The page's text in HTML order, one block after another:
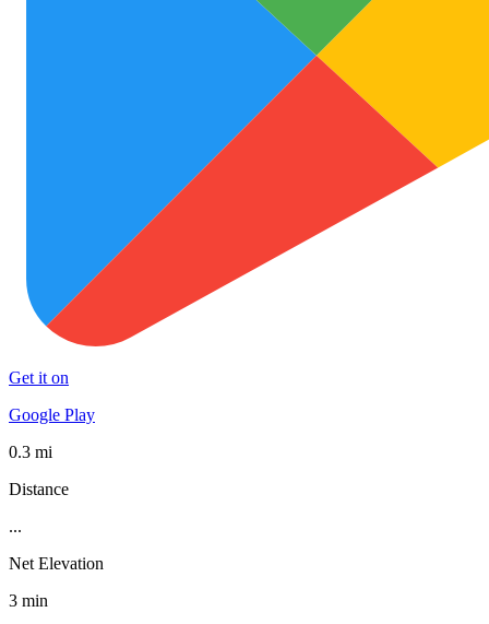
Get it on
Google Play
0.3 mi
Distance
...
Net Elevation
3 min